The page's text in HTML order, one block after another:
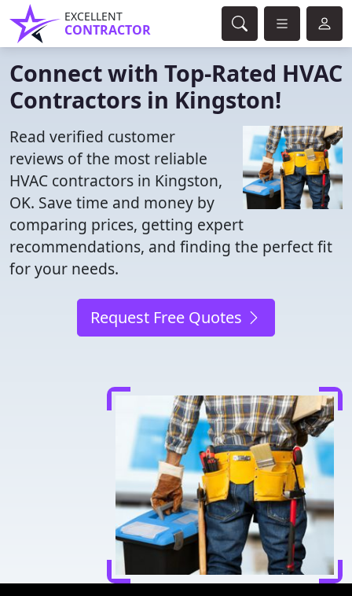
EXCELLENT
CONTRACTOR
Connect with Top-Rated HVAC
Contractors in Kingston!
Read verified customer
reviews of the most reliable
HVAC contractors in Kingston,
OK. Save time and money by
comparing prices, getting expert
recommendations, and finding the perfect fit
for your needs.
Request Free Quotes